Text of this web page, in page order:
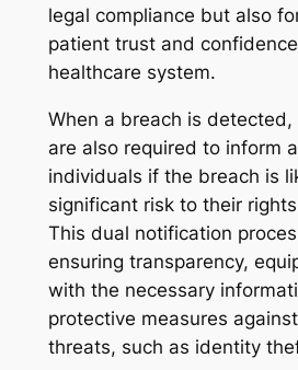
legal compliance but also
patient trust and
healthcare system.
When a breach is detected,
are also required to inform
individuals if the breach is
significant risk to their
This dual notification
ensuring transparency,
with the necessary
protective measures
threats, such as identity